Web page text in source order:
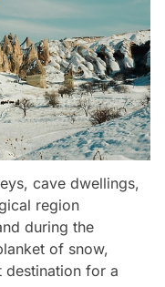
cave dwellings,
region
during the
of snow,
destination for a